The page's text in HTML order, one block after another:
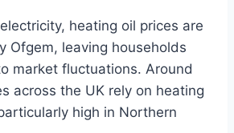
heating oil prices are
Ofgem, leaving households
market fluctuations. Around
across the UK rely on heating
high in Northern